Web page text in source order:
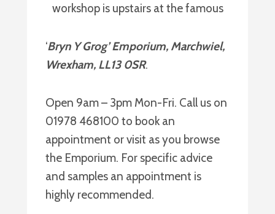
workshop is upstairs at the famous
‘Bryn Y Grog’ Emporium, Marchwiel,
Wrexham, LL13 0SR.
Open 9am – 3pm Mon-Fri. Call us on
01978 468100 to book an
appointment or visit as you browse
the Emporium. For specific advice
and samples an appointment is
highly recommended.